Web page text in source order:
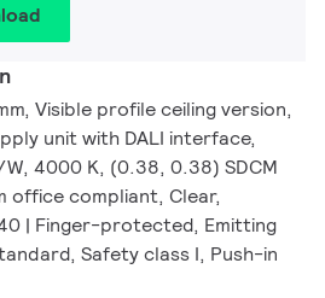
Visible profile ceiling version,
unit with DALI interface,
4000 K, (0.38, 0.38) SDCM
office compliant, Clear,
| Finger-protected, Emitting
Safety class I, Push-in